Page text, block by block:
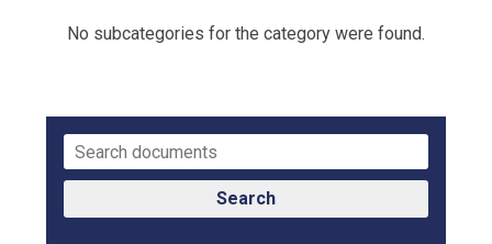
No subcategories for the category were found.
Search